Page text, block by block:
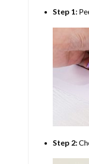
Step 1:
Step 2: